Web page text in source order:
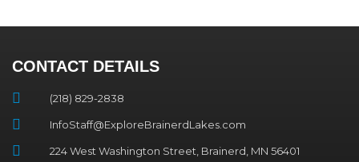
CONTACT DETAILS
(218) 829-2838
InfoStaff@ExploreBrainerdLakes.com
224 West Washington Street, Brainerd, MN 56401